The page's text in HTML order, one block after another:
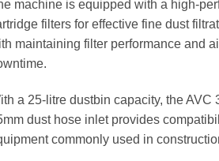
machine is equipped with a high-
filters for effective fine dust
maintaining filter performance and
a 25-litre dustbin capacity, the
dust hose inlet provides
commonly used in